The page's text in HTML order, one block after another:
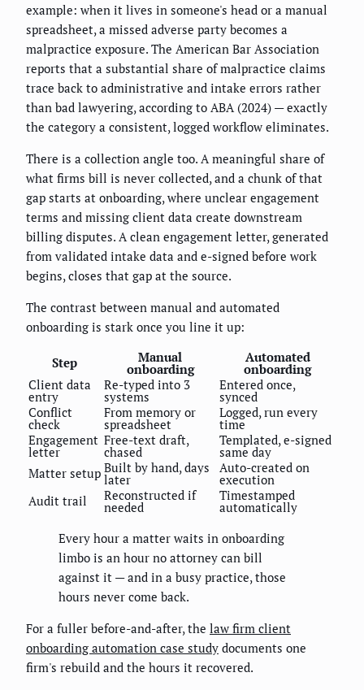
example: when it lives in someone's head or a manual
spreadsheet, a missed adverse party becomes a
malpractice exposure. The American Bar Association
reports that a substantial share of malpractice claims
trace back to administrative and intake errors rather
than bad lawyering, according to ABA (2024) — exactly
the category a consistent, logged workflow eliminates.
There is a collection angle too. A meaningful share of
what firms bill is never collected, and a chunk of that
gap starts at onboarding, where unclear engagement
terms and missing client data create downstream
billing disputes. A clean engagement letter, generated
from validated intake data and e-signed before work
begins, closes that gap at the source.
The contrast between manual and automated
onboarding is stark once you line it up:
Step Manual
onboarding
Automated
onboarding
Client data
entry
Re-typed into 3
systems
Entered once,
synced
Conflict
check
From memory or
spreadsheet
Logged, run every
time
Engagement
letter
Free-text draft,
chased
Templated, e-signed
same day
Matter setup Built by hand, days
later
Auto-created on
execution
Audit trail
Reconstructed if
needed
Timestamped
automatically
Every hour a matter waits in onboarding
limbo is an hour no attorney can bill
against it — and in a busy practice, those
hours never come back.
For a fuller before-and-after, the law firm client
onboarding automation case study documents one
firm's rebuild and the hours it recovered.